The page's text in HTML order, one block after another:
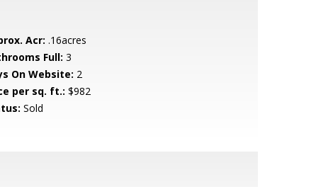
Acr: .16acres
Full: 3
On Website: 2
per sq. ft.: $982
Sold